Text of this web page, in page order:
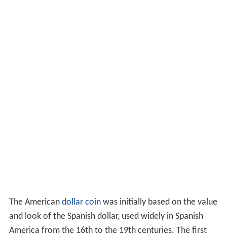
The American dollar coinwas initially based on the value
and look of the Spanish dollar, used widely in Spanish
America from the 16th to the 19th centuries. The first